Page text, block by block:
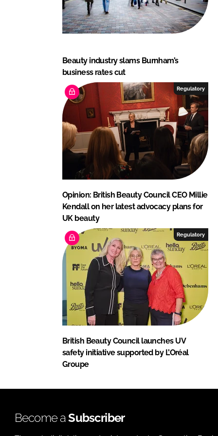
Beauty industry slams Burnham’s
business rates cut
Regulatory
Opinion: British Beauty Council CEO Millie
Kendall on her latest advocacy plans for
UK beauty
Regulatory
British Beauty Council launches UV
safety initiative supported by L’Oréal
Groupe
Become aSubscriber